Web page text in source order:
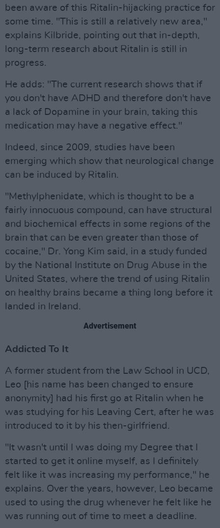
been aware of this Ritalin-hijacking practice for
some time. "This is still a relatively new area,"
explains Kilbride, pointing out that in-depth,
long-term research about Ritalin is still in
progress.
He adds: "The current research shows that if
you don't have ADHD and therefore don't have
a lack of Dopamine in your brain, taking this
medication may have a negative effect."
Indeed, since 2009, studies have been
emerging which show that neurological change
can be induced by Ritalin.
"Methylphenidate, which is thought to be a
fairly innocuous compound, can have structural
and biochemical effects in some regions of the
brain that can be even greater than those of
cocaine," Dr. Yong Kim said, in a study funded
by the National Institute on Drug Abuse in the
United States, where the trend of using Ritalin
on healthy brains became a thing long before it
landed in Ireland.
Advertisement
Addicted To It
A former student from the Law School in UCD,
Leo [his name has been changed to ensure
anonymity] had his first go at Ritalin when he
was studying for his Leaving Cert, after he was
introduced to it by his then-girlfriend.
"It wasn't until I was doing my Degree that I
started to get it online myself, as I definitely
felt like it was increasing my performance," he
explains. Over the years, however, Leo became
used to using the drug whenever he felt like he
was running out of time to meet a deadline.